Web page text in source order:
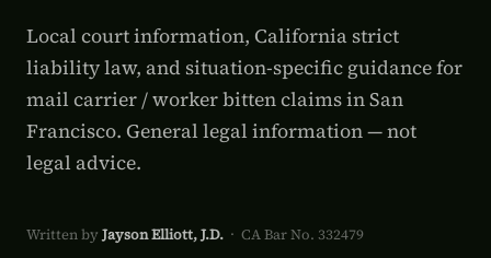
Local court information, California strict
liability law, and situation-specific guidance for
mail carrier / worker bitten claims in San
Francisco. General legal information — not
legal advice.
Written by Jayson Elliott, J.D. · CA Bar No. 332479